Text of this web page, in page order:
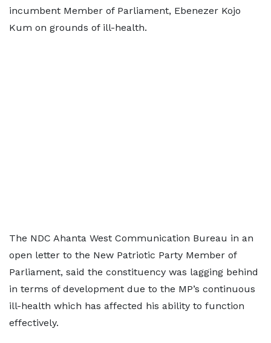
incumbent Member of Parliament, Ebenezer Kojo
Kum on grounds of ill-health.
The NDC Ahanta West Communication Bureau in an
open letter to the New Patriotic Party Member of
Parliament, said the constituency was lagging behind
in terms of development due to the MP’s continuous
ill-health which has affected his ability to function
effectively.